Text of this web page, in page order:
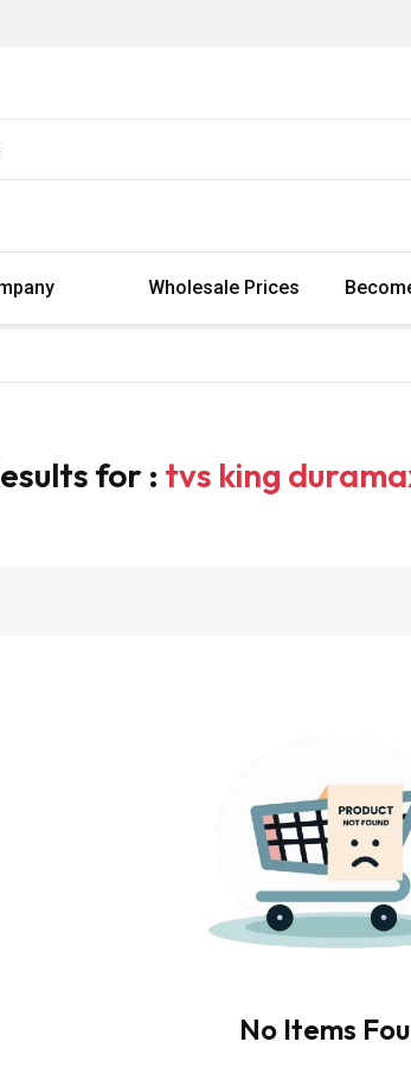
Wholesale Prices
for : tvs king
No Items